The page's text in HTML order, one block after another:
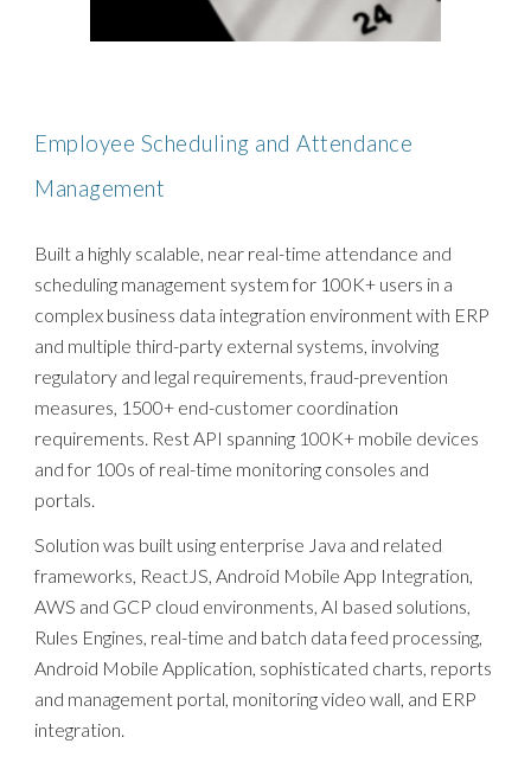
Employee Scheduling and Attendance
Management
Built a highly scalable, near real-time attendance and
scheduling management system for 100K+ users in a
complex business data integration environment with ERP
and multiple third-party external systems, involving
regulatory and legal requirements, fraud-prevention
measures, 1500+ end-customer coordination
requirements. Rest API spanning 100K+ mobile devices
and for 100s of real-time monitoring consoles and
portals.
Solution was built using enterprise Java and related
frameworks, ReactJS, Android Mobile App Integration,
AWS and GCP cloud environments, AI based solutions,
Rules Engines, real-time and batch data feed processing,
Android Mobile Application, sophisticated charts, reports
and management portal, monitoring video wall, and ERP
integration.